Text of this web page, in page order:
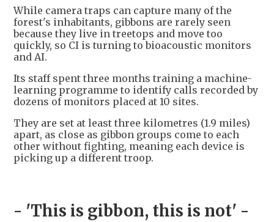
While camera traps can capture many of the
forest's inhabitants, gibbons are rarely seen
because they live in treetops and move too
quickly, so CI is turning to bioacoustic monitors
and AI.
Its staff spent three months training a machine-
learning programme to identify calls recorded by
dozens of monitors placed at 10 sites.
They are set at least three kilometres (1.9 miles)
apart, as close as gibbon groups come to each
other without fighting, meaning each device is
picking up a different troop.
- 'This is gibbon, this is not' -